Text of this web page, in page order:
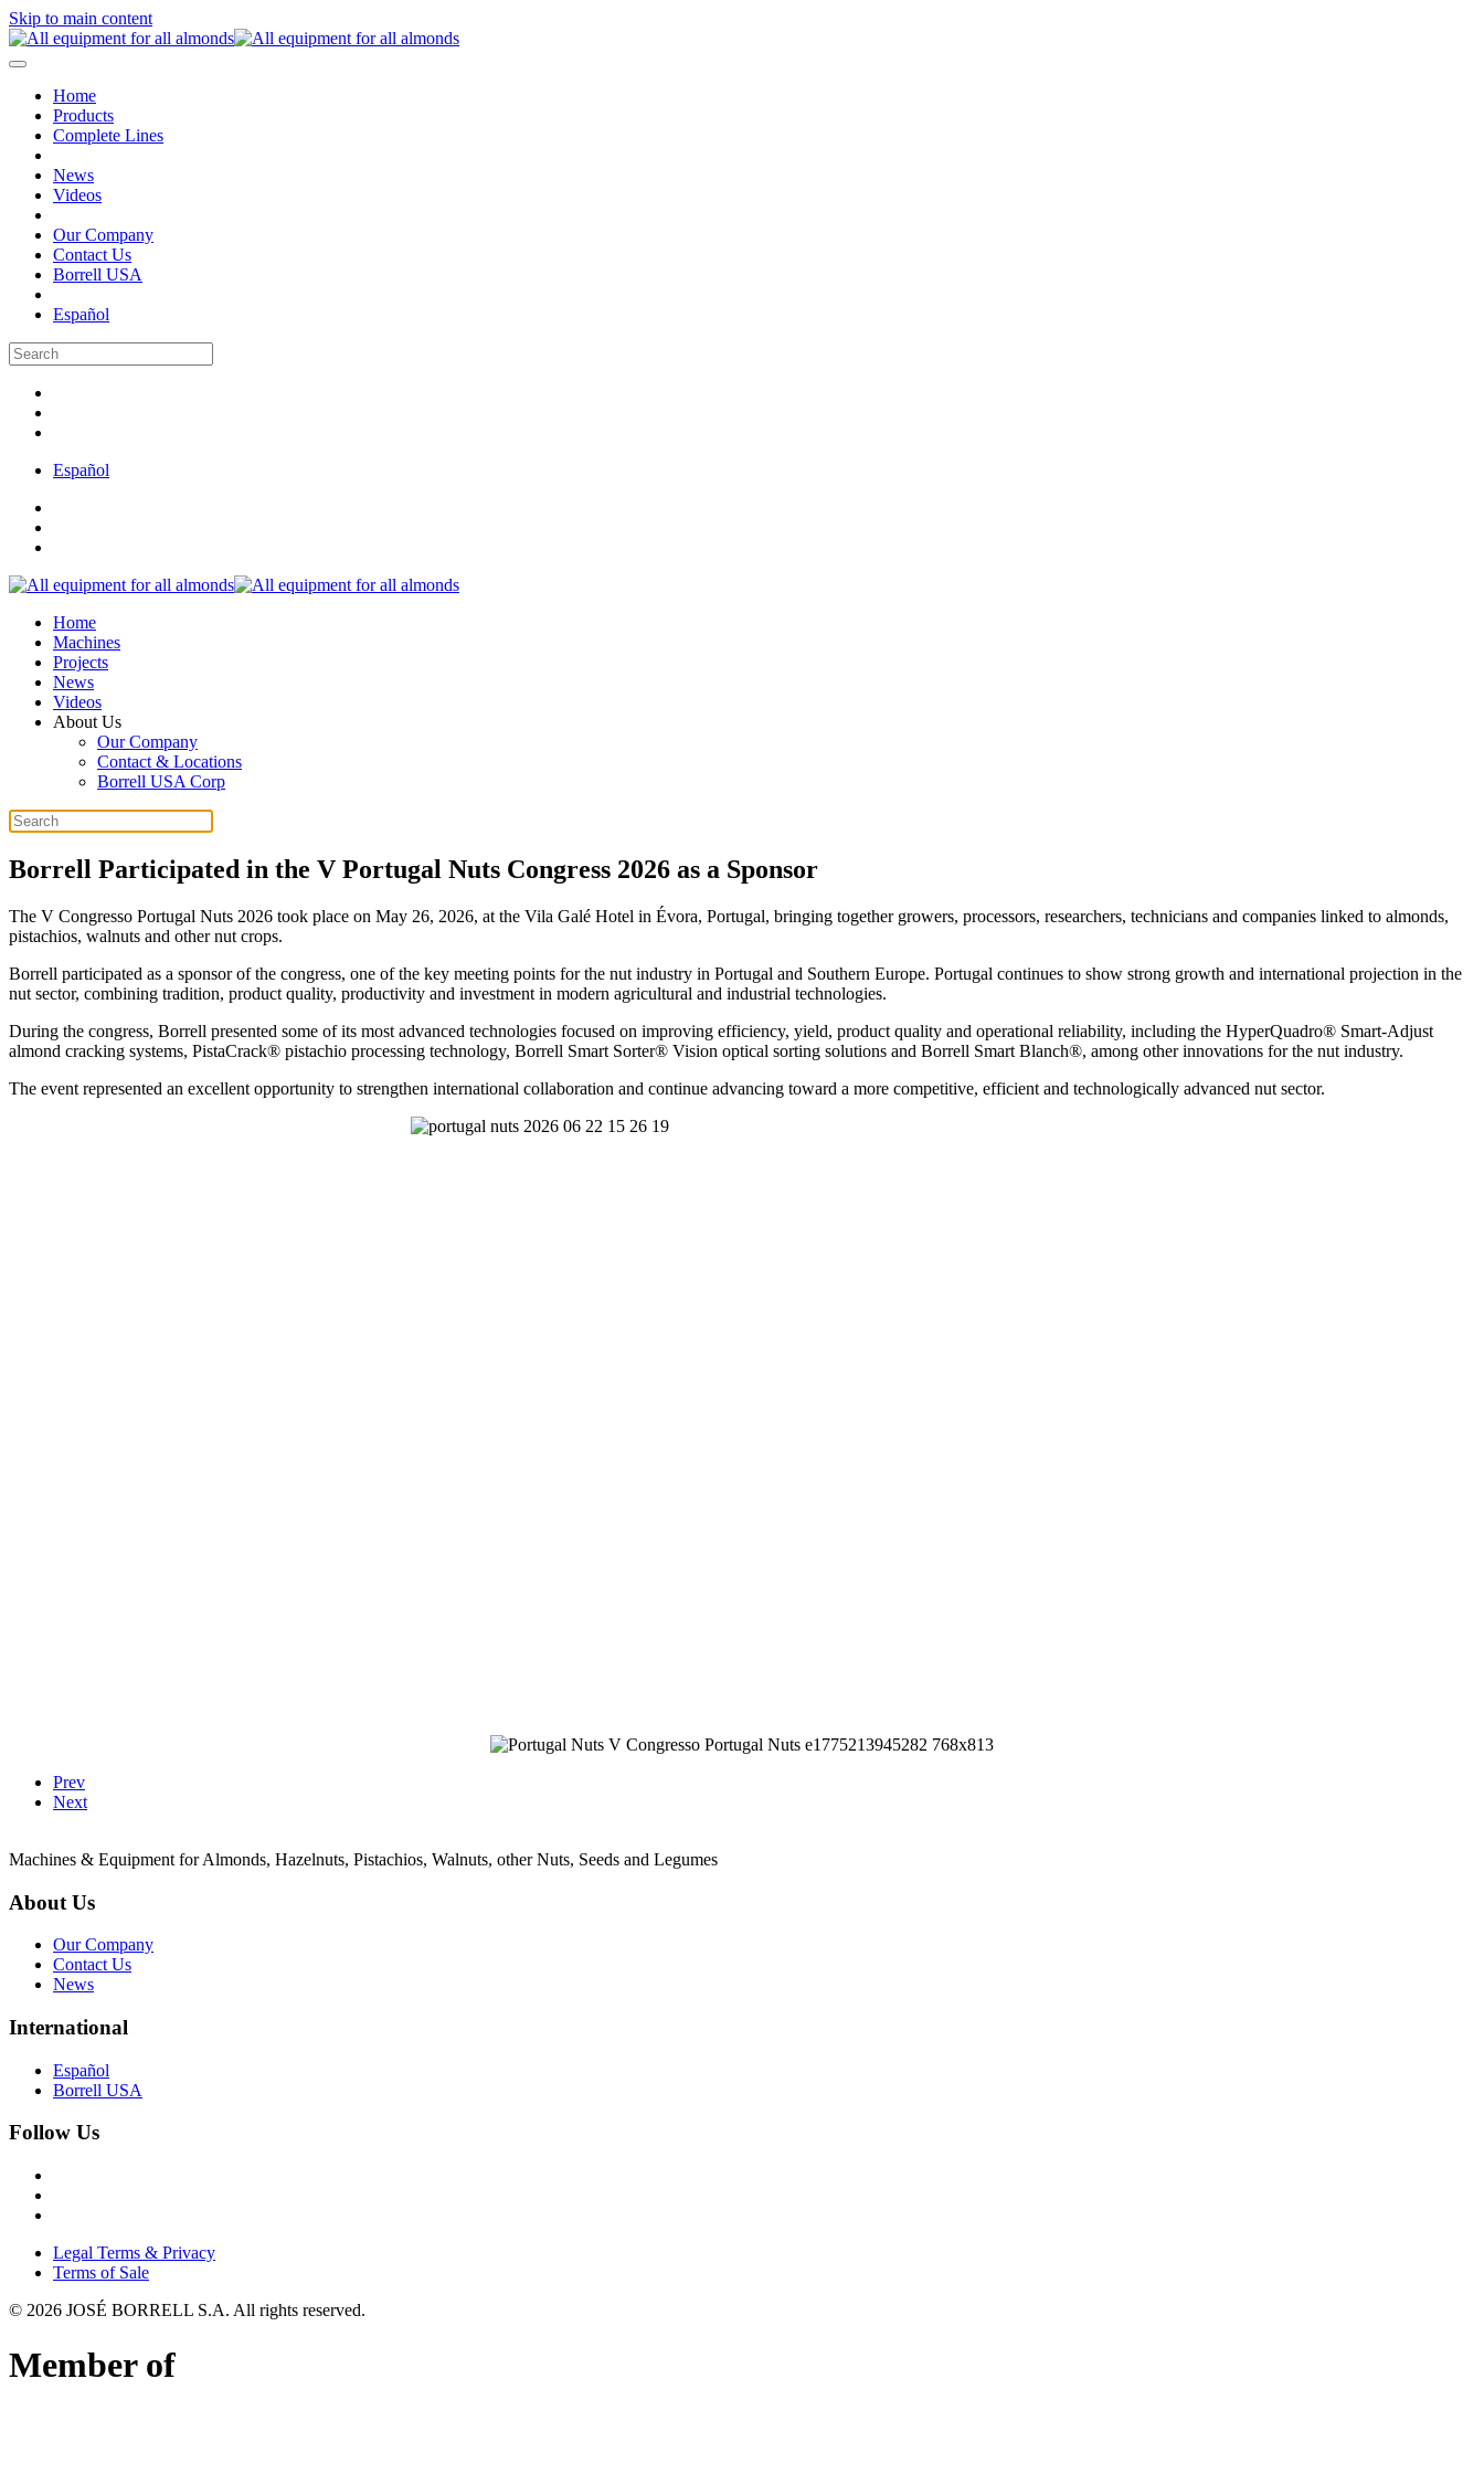
Skip to main content
Home
Products
Complete Lines
News
Videos
Our Company
Contact Us
Borrell USA
Español
Español
Home
Machines
Projects
News
Videos
About Us
Our Company
Contact & Locations
Borrell USA Corp
Borrell Participated in the V Portugal Nuts Congress 2026 as a Sponsor
The V Congresso Portugal Nuts 2026 took place on May 26, 2026, at the Vila Galé Hotel in Évora, Portugal, bringing together growers, processors, researchers, technicians and companies linked to almonds,
pistachios, walnuts and other nut crops.
Borrell participated as a sponsor of the congress, one of the key meeting points for the nut industry in Portugal and Southern Europe. Portugal continues to show strong growth and international projection in the
nut sector, combining tradition, product quality, productivity and investment in modern agricultural and industrial technologies.
During the congress, Borrell presented some of its most advanced technologies focused on improving efficiency, yield, product quality and operational reliability, including the HyperQuadro® Smart-Adjust
almond cracking systems, PistaCrack® pistachio processing technology, Borrell Smart Sorter® Vision optical sorting solutions and Borrell Smart Blanch®, among other innovations for the nut industry.
The event represented an excellent opportunity to strengthen international collaboration and continue advancing toward a more competitive, efficient and technologically advanced nut sector.
Prev
Next
Machines & Equipment for Almonds, Hazelnuts, Pistachios, Walnuts, other Nuts, Seeds and Legumes
About Us
Our Company
Contact Us
News
International
Español
Borrell USA
Follow Us
Legal Terms & Privacy
Terms of Sale
© 2026 JOSÉ BORRELL S.A. All rights reserved.
Member of